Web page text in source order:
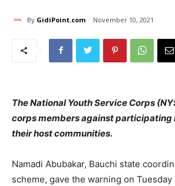
By GidiPoint.com November 10, 2021
The National Youth Service Corps
corps members against participating
their host communities.
Namadi Abubakar, Bauchi state
scheme, gave the warning on